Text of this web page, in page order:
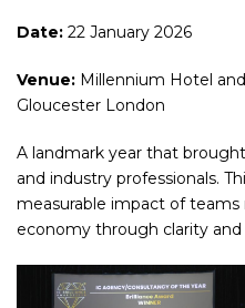
Date: 22 January 2026
Venue: Millennium Hotel
Gloucester London
A landmark year that
and industry professionals.
measurable impact of
economy through clarity